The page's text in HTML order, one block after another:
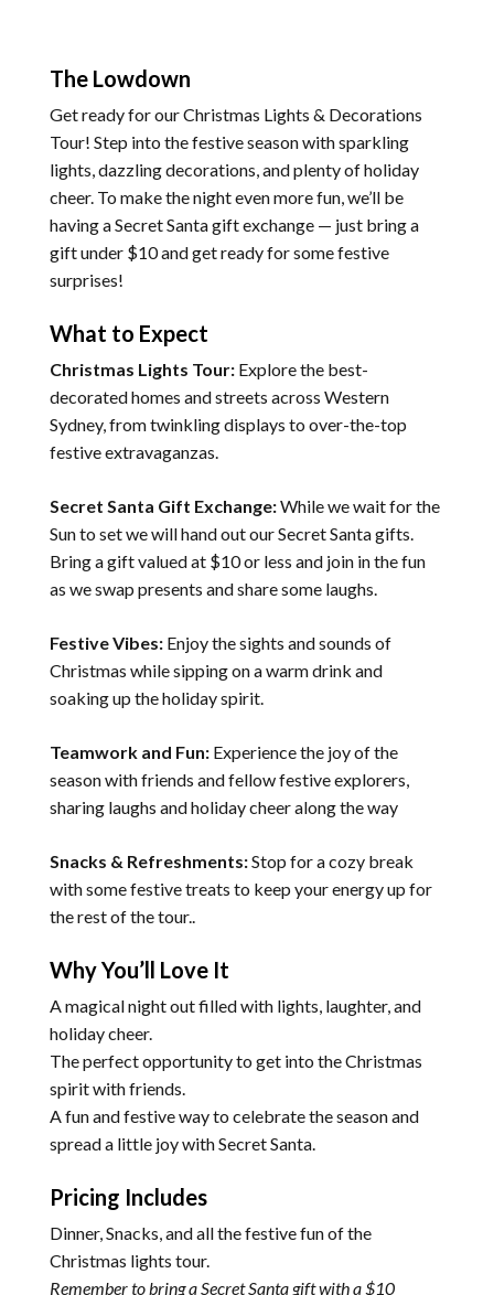
The Lowdown
Get ready for our Christmas Lights & Decorations
Tour! Step into the festive season with sparkling
lights, dazzling decorations, and plenty of holiday
cheer. To make the night even more fun, we’ll be
having a Secret Santa gift exchange — just bring a
gift under $10 and get ready for some festive
surprises!
What to Expect
Christmas Lights Tour: Explore the best-
decorated homes and streets across Western
Sydney, from twinkling displays to over-the-top
festive extravaganzas.
Secret Santa Gift Exchange:While we wait for the
Sun to set we will hand out our Secret Santa gifts.
Bring a gift valued at $10 or less and join in the fun
as we swap presents and share some laughs.
Festive Vibes: Enjoy the sights and sounds of
Christmas while sipping on a warm drink and
soaking up the holiday spirit.
Teamwork and Fun: Experience the joy of the
season with friends and fellow festive explorers,
sharing laughs and holiday cheer along the way
Snacks & Refreshments:Stop for a cozy break
with some festive treats to keep your energy up for
the rest of the tour..
Why You’ll Love It
A magical night out filled with lights, laughter, and
holiday cheer.
The perfect opportunity to get into the Christmas
spirit with friends.
A fun and festive way to celebrate the season and
spread a little joy with Secret Santa.
Pricing Includes
Dinner, Snacks, and all the festive fun of the
Christmas lights tour.
Remember to bring a Secret Santa gift with a $10